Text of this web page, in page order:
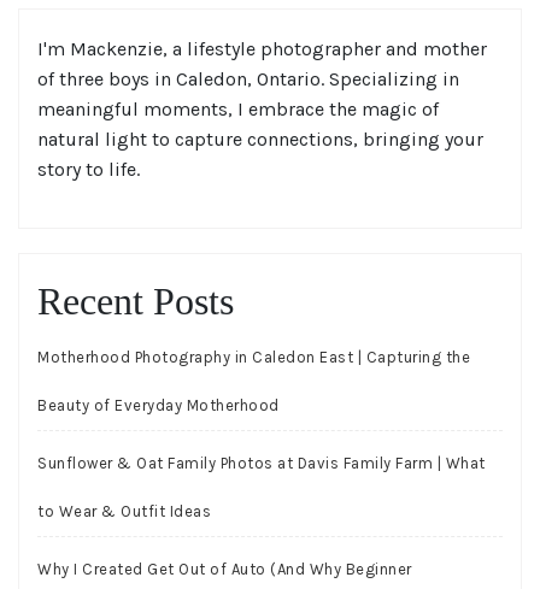
I'm Mackenzie, a lifestyle photographer and mother
of three boys in Caledon, Ontario. Specializing in
meaningful moments, I embrace the magic of
natural light to capture connections, bringing your
story to life.
Recent Posts
Motherhood Photography in Caledon East | Capturing the
Beauty of Everyday Motherhood
Sunflower & Oat Family Photos at Davis Family Farm | What
to Wear & Outfit Ideas
Why I Created Get Out of Auto (And Why Beginner